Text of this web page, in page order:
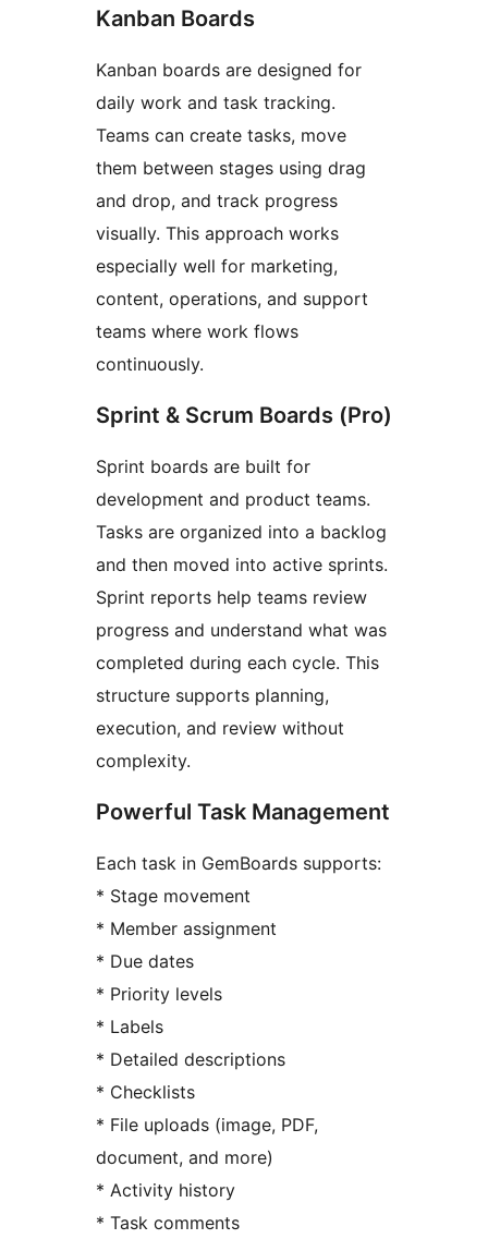
Kanban Boards
Kanban boards are designed for
daily work and task tracking.
Teams can create tasks, move
them between stages using drag
and drop, and track progress
visually. This approach works
especially well for marketing,
content, operations, and support
teams where work flows
continuously.
Sprint & Scrum Boards (Pro)
Sprint boards are built for
development and product teams.
Tasks are organized into a backlog
and then moved into active sprints.
Sprint reports help teams review
progress and understand what was
completed during each cycle. This
structure supports planning,
execution, and review without
complexity.
Powerful Task Management
Each task in GemBoards supports:
* Stage movement
* Member assignment
* Due dates
* Priority levels
* Labels
* Detailed descriptions
* Checklists
* File uploads (image, PDF,
document, and more)
* Activity history
* Task comments